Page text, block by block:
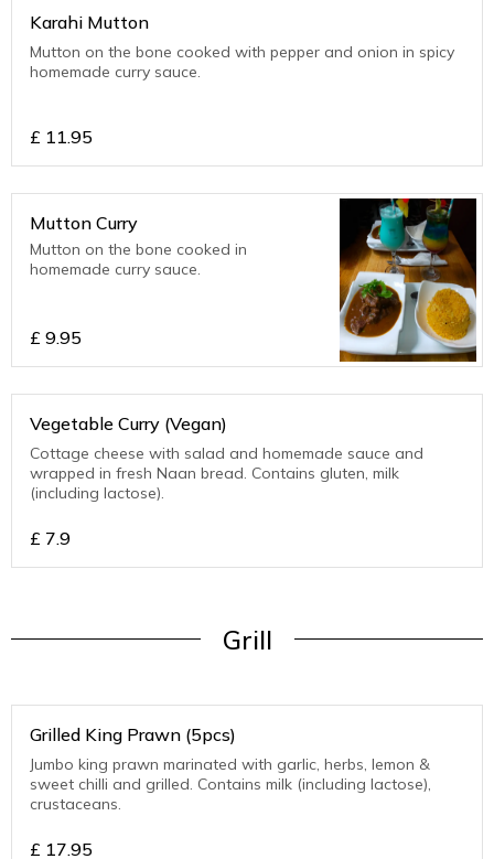
Karahi Mutton
Mutton on the bone cooked with pepper and onion in spicy
homemade curry sauce.
£ 11.95
Mutton Curry
Mutton on the bone cooked in
homemade curry sauce.
£ 9.95
Vegetable Curry (Vegan)
Cottage cheese with salad and homemade sauce and
wrapped in fresh Naan bread. Contains gluten, milk
(including lactose).
£ 7.9
Grill
Grilled King Prawn (5pcs)
Jumbo king prawn marinated with garlic, herbs, lemon &
sweet chilli and grilled. Contains milk (including lactose),
crustaceans.
£ 17.95